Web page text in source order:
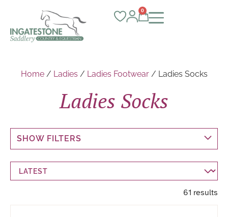
0
Home/ Ladies / Ladies Footwear/ Ladies Socks
Ladies Socks
SHOW FILTERS
61 results